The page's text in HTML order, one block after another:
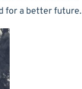
for a better future.